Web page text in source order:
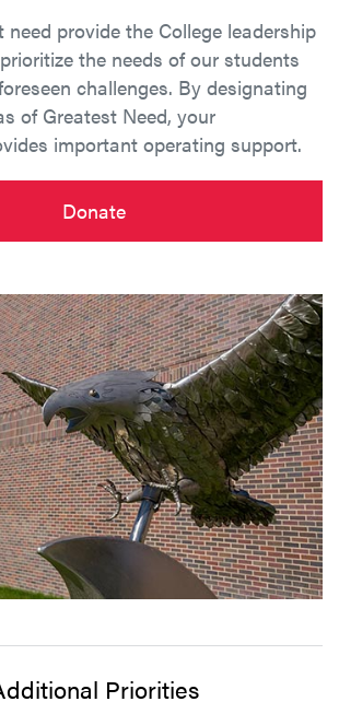
provide the College leadership
the needs of our students
challenges. By designating
of Greatest Need, your
important operating support.
Donate
Priorities